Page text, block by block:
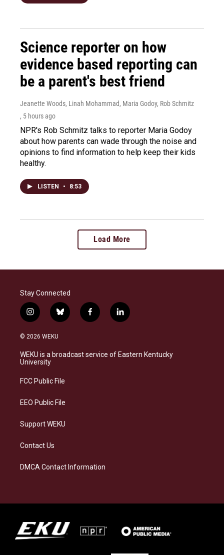
Science reporter on how
evidence based reporting can
be a parent's best friend
Jeanette Woods, Linah Mohammad, Maria Godoy, Rob Schmitz
, 5 hours ago
NPR's Rob Schmitz talks to reporter Maria Godoy
about how parents can wade through the noise and
opinions to find information to help keep their kids
healthy.
LISTEN • 8:53
Load More
Stay Connected
i
n
s
a
g
a
b
l
s
k
f
a
b
o
l
i
e
d
© 2026 WEKU
WEKU is a broadcast service of Eastern Kentucky
University
FCC Public File
EEO Public File
Support WEKU
Contact Us
DMCA Contact Information